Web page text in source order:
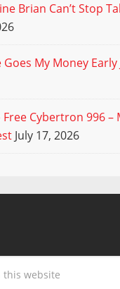
Brian Can’t Stop
Goes My Money Early
Free Cybertron 996
July 17, 2026